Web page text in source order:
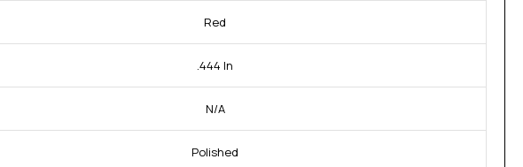
Red
.444 In
N/A
Polished